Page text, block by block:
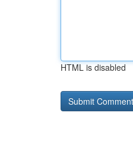
HTML is disabled